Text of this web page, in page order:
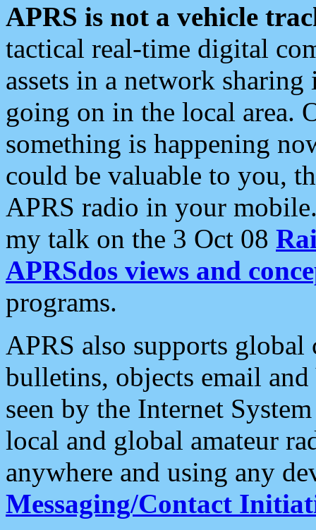
APRS is not a vehicle
tactical real-time digital
assets in a network
going on in the local area.
something is happening
could be valuable to you,
APRS radio in your
my talk on the 3 Oct 08
APRSdos views and
programs.
APRS also supports
bulletins, objects email and
seen by the Internet
local and global amateur
anywhere and using any
Messaging/Contact